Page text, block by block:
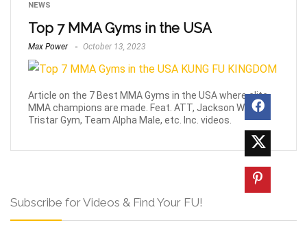
NEWS
Top 7 MMA Gyms in the USA
Max Power October 13, 2023
Article on the 7 Best MMA Gyms in the USA where elite
MMA champions are made. Feat. ATT, Jackson Wink,
Tristar Gym, Team Alpha Male, etc. Inc. videos.
Subscribe for Videos & Find Your FU!